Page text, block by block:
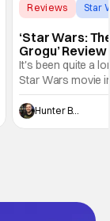
Reviews Star
‘Star Wars:
Grogu’
Entertaining
It's been quite a
Star Wars movie
between Star
and now, we've
entertainment in
Hunter Bolding